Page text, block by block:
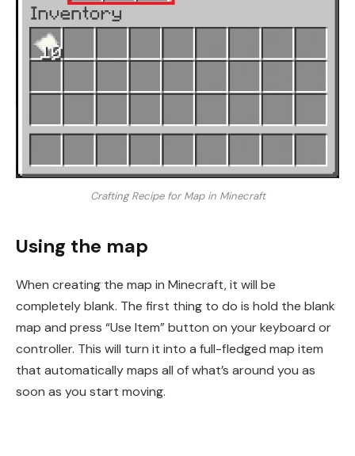
Crafting Recipe for Map in Minecraft
Using the map
When creating the map in Minecraft, it will be
completely blank. The first thing to do is hold the blank
map and press “Use Item” button on your keyboard or
controller. This will turn it into a full-fledged map item
that automatically maps all of what’s around you as
soon as you start moving.